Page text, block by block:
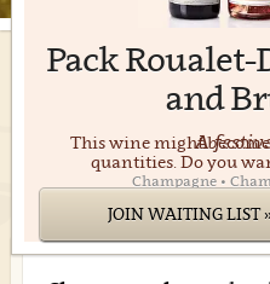
Pack Roualet-
and
A
Champagne •
This wine might
quantities. Do you
JOIN WAITING LIST